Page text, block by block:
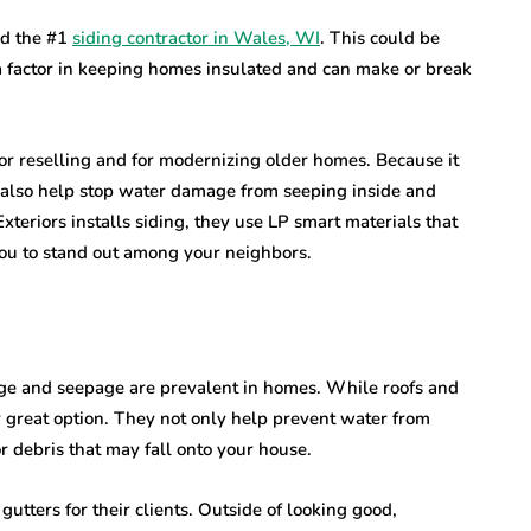
the #1 siding contractor in Wales, WI. This could be
in keeping homes insulated and can make or break
reselling and for modernizing older homes. Because it
help stop water damage from seeping inside and
installs siding, they use LP smart materials that
to stand out among your neighbors.
and seepage are prevalent in homes. While roofs and
option. They not only help prevent water from
debris that may fall onto your house.
for their clients. Outside of looking good,